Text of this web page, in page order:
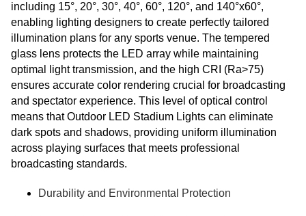
including 15°, 20°, 30°, 40°, 60°, 120°, and 140°x60°,
enabling lighting designers to create perfectly tailored
illumination plans for any sports venue. The tempered
glass lens protects the LED array while maintaining
optimal light transmission, and the high CRI (Ra>75)
ensures accurate color rendering crucial for broadcasting
and spectator experience. This level of optical control
means that Outdoor LED Stadium Lights can eliminate
dark spots and shadows, providing uniform illumination
across playing surfaces that meets professional
broadcasting standards.
Durability and Environmental Protection